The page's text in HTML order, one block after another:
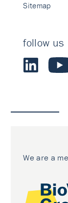
Sitemap
follow us
We are a